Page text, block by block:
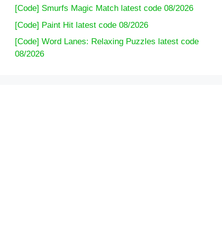
[Code] Smurfs Magic Match latest code 08/2026
[Code] Paint Hit latest code 08/2026
[Code] Word Lanes: Relaxing Puzzles latest code
08/2026